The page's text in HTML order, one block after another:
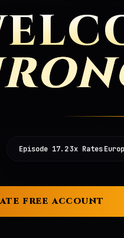
Episode 17.2·3x Rates·
FREE ACCOUNT